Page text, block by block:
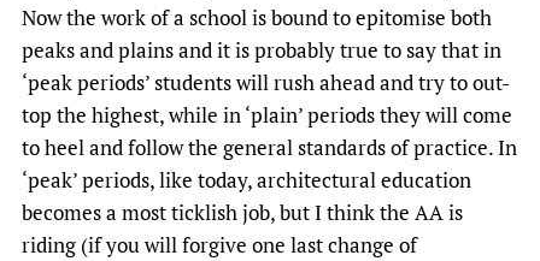
Now the work of a school is bound to epitomise both
peaks and plains and it is probably true to say that in
‘peak periods’ students will rush ahead and try to out-
top the highest, while in ‘plain’ periods they will come
to heel and follow the general standards of practice. In
‘peak’ periods, like today, architectural education
becomes a most ticklish job, but I think the AA is
riding (if you will forgive one last change of